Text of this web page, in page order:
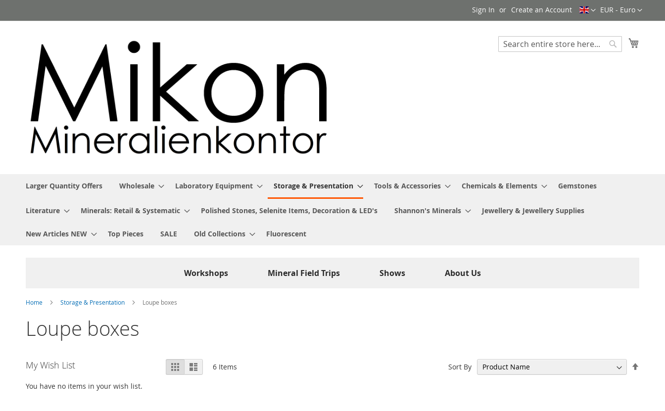
to
Currency
EUR - Euro
Language
Sign In Create an Account
Search
Larger Quantity Offers Wholesale Laboratory Equipment Storage & Presentation Tools & Accessories Chemicals & Elements Gemstones
Literature Minerals: Retail & Systematic Polished Stones, Selenite Items, Decoration & LED's Shannon's Minerals Jewellery & Jewellery Supplies
New Articles NEW Top Pieces SALE Old Collections Fluorescent
Workshops Mineral Field Trips Shows About Us
Home Storage & Presentation Loupe boxes
Loupe boxes
View
as
Grid List 6 Items Sort By
My Wish List
You have no items in your wish list.